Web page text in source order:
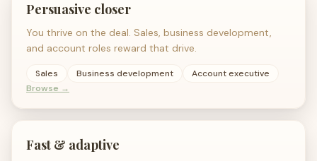
Persuasive closer
You thrive on the deal. Sales, business development,
and account roles reward that drive.
Sales Business development
Account executive
Browse →
Fast & adaptive